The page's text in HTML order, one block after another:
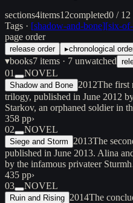
sections4items12completed0 / 12
Tags · [shadow-and-bone][six-
page order
release order ▸chronological
▾books7 items · 7 unwatched
01 NOVEL
Shadow and Bone 2012The first
trilogy, published in June 2012
Starkov, an orphaned soldier in
358 pp›
02
NOVEL
Siege and Storm 2013The
published in June 2013. Alina
by the infamous privateer
435 pp›
03
NOVEL
Ruin and Rising 2014The